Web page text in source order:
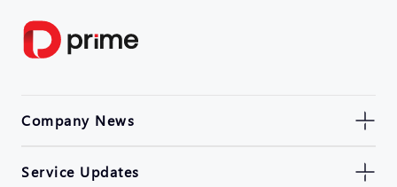
Company News
Service Updates